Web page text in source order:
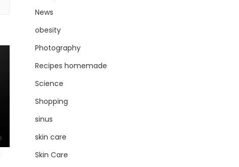
News
obesity
Photography
Recipes homemade
Science
Shopping
sinus
skin care
Skin Care